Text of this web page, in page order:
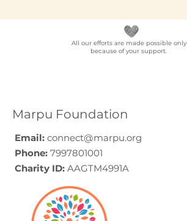
All our efforts are made possible only
because of your support.
Marpu Foundation
Email: connect@marpu.org
Phone: 7997801001
Charity ID: AAGTM4991A